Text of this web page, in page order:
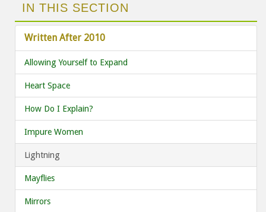
IN THIS SECTION
Written After 2010
Allowing Yourself to Expand
Heart Space
How Do I Explain?
Impure Women
Lightning
Mayflies
Mirrors